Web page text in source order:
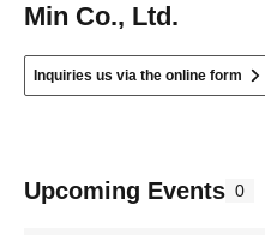
Min Co., Ltd.
Inquiries us via the online form
Upcoming Events 0